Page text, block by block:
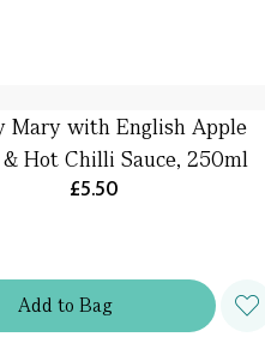
Addto Bag
Mary with English Apple
& Hot Chilli Sauce, 250ml
£5.50